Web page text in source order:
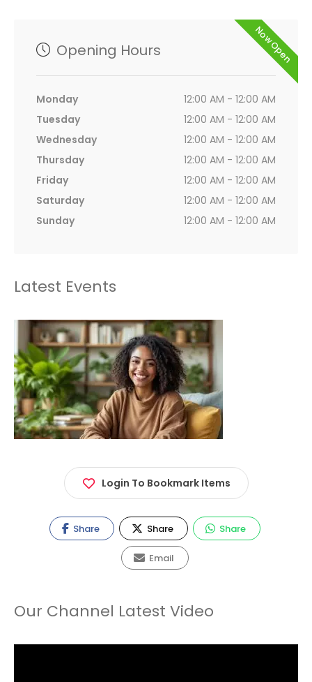
Now Open
Opening Hours
Monday
12:00 AM - 12:00 AM
Tuesday
12:00 AM - 12:00 AM
Wednesday
12:00 AM - 12:00 AM
Thursday
12:00 AM - 12:00 AM
Friday
12:00 AM - 12:00 AM
Saturday
12:00 AM - 12:00 AM
Sunday
12:00 AM - 12:00 AM
Latest Events
Login To Bookmark Items
Share Share Share
Email
Our Channel Latest Video